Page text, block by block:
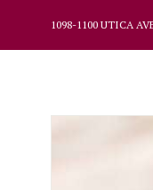
1098-1100 UTICA